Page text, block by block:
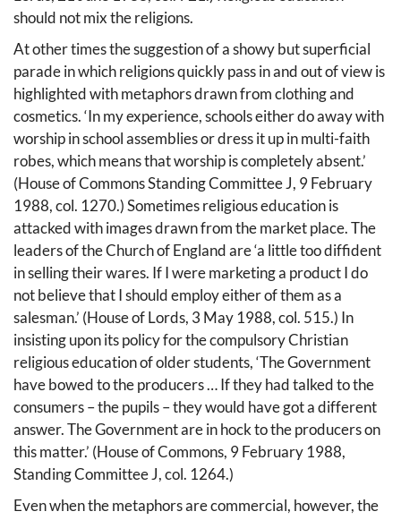
should not mix the religions.
At other times the suggestion of a showy but superficial
parade in which religions quickly pass in and out of view is
highlighted with metaphors drawn from clothing and
cosmetics. ‘In my experience, schools either do away with
worship in school assemblies or dress it up in multi-faith
robes, which means that worship is completely absent.’
(House of Commons Standing Committee J, 9 February
1988, col. 1270.) Sometimes religious education is
attacked with images drawn from the market place. The
leaders of the Church of England are ‘a little too diffident
in selling their wares. If I were marketing a product I do
not believe that I should employ either of them as a
salesman.’ (House of Lords, 3 May 1988, col. 515.) In
insisting upon its policy for the compulsory Christian
religious education of older students, ‘The Government
have bowed to the producers … If they had talked to the
consumers – the pupils – they would have got a different
answer. The Government are in hock to the producers on
this matter.’ (House of Commons, 9 February 1988,
Standing Committee J, col. 1264.)
Even when the metaphors are commercial, however, the